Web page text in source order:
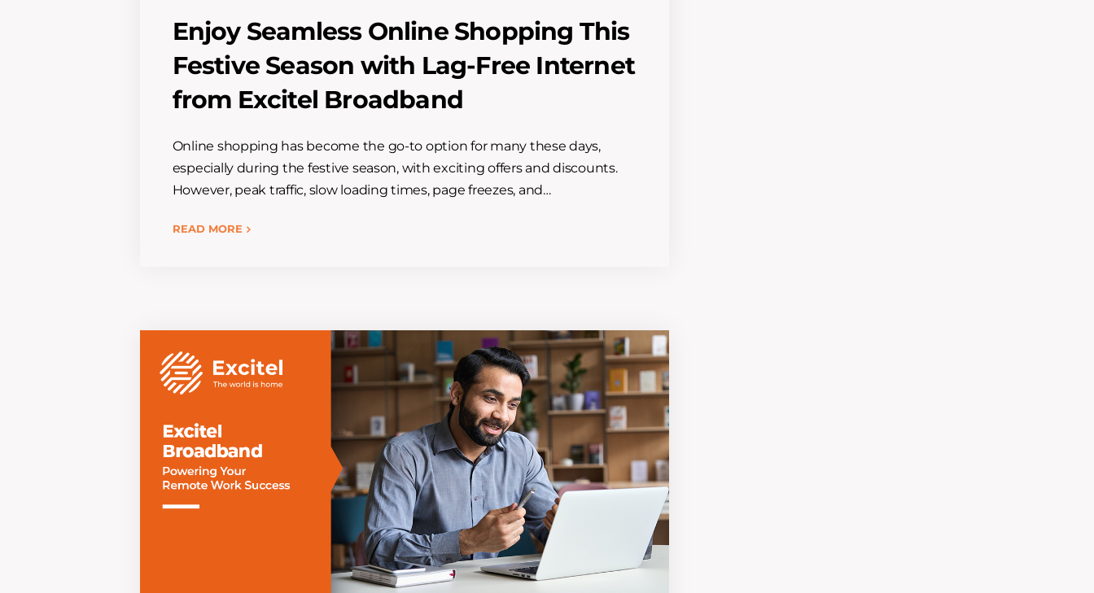
Enjoy Seamless Online Shopping This
Festive Season with Lag-Free Internet
from Excitel Broadband
Online shopping has become the go-to option for many these days,
especially during the festive season, with exciting offers and discounts.
However, peak traffic, slow loading times, page freezes, and…
READ MORE